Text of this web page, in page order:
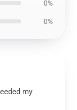
0%
0%
my